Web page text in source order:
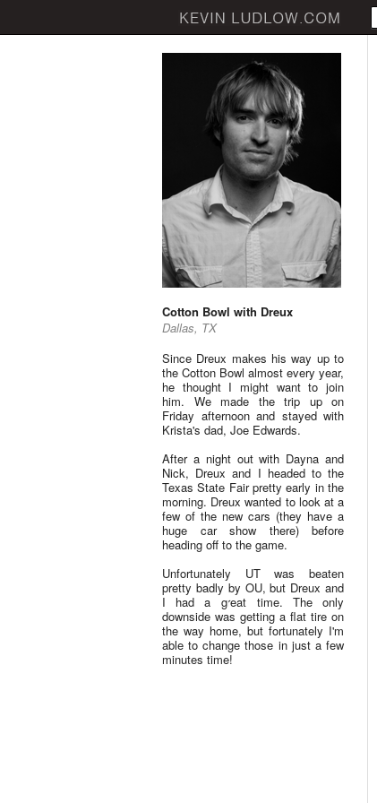
Cotton Bowl with Dreux
Dallas, TX
Since Dreux makes his way up to
the Cotton Bowl almost every year,
he thought I might want to join
him. We made the trip up on
Friday afternoon and stayed with
Krista's dad, Joe Edwards.
After a night out with Dayna and
Nick, Dreux and I headed to the
Texas State Fair pretty early in the
morning. Dreux wanted to look at a
few of the new cars (they have a
huge car show there) before
heading off to the game.
Unfortunately UT was beaten
pretty badly by OU, but Dreux and
I had a great time. The only
downside was getting a flat tire on
the way home, but fortunately I'm
able to change those in just a few
minutes time!